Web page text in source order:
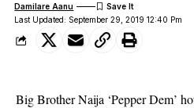
Last Updated: September 29, 2019 12:40 Pm
Damilare Aanu
Big Brother Naija ‘Pepper Dem’